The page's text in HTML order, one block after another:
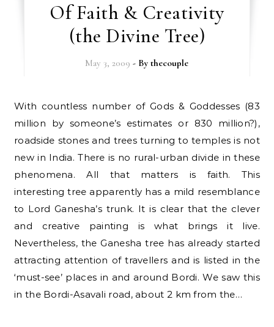
Of Faith & Creativity
(the Divine Tree)
May 3, 2009 - Bythecouple
With countless number of Gods & Goddesses (83
million by someone’s estimates or 830 million?),
roadside stones and trees turning to temples is not
new in India. There is no rural-urban divide in these
phenomena. All that matters is faith. This
interesting tree apparently has a mild resemblance
to Lord Ganesha’s trunk. It is clear that the clever
and creative painting is what brings it live.
Nevertheless, the Ganesha tree has already started
attracting attention of travellers and is listed in the
‘must-see’ places in and around Bordi. We saw this
in the Bordi-Asavali road, about 2 km from the…